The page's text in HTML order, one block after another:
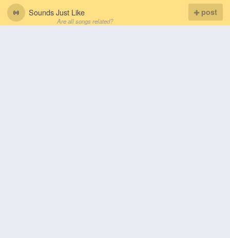
Sounds Just Like
Are all songs related?
post